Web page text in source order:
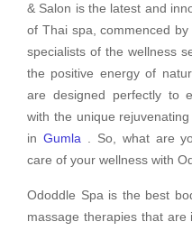
& Salon is the latest and
of Thai spa, commenced
specialists of the wellness
the positive energy of
are designed perfectly to
with the unique
in Gumla . So, what are
care of your wellness with
Ododdle Spa is the best
massage therapies that